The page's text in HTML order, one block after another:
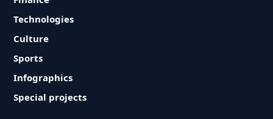
Technologies
Culture
Sports
Infographics
Special projects